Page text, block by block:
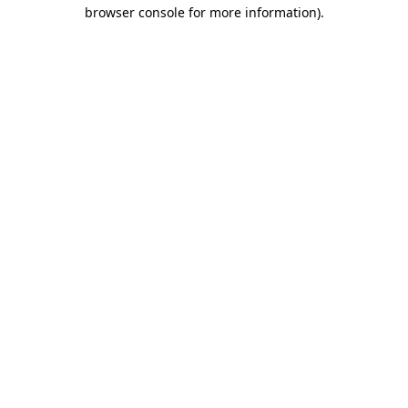
browser console for more information).